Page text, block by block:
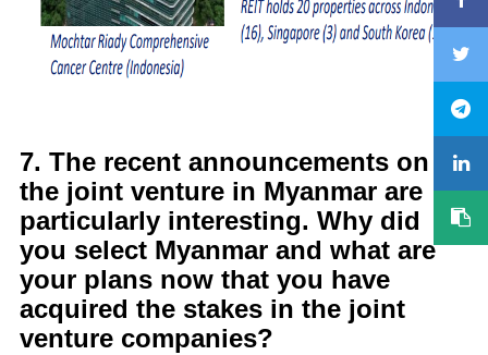
7. The recent announcements on
the joint venture in Myanmar are
particularly interesting. Why did
you select Myanmar and what are
your plans now that you have
acquired the stakes in the joint
venture companies?